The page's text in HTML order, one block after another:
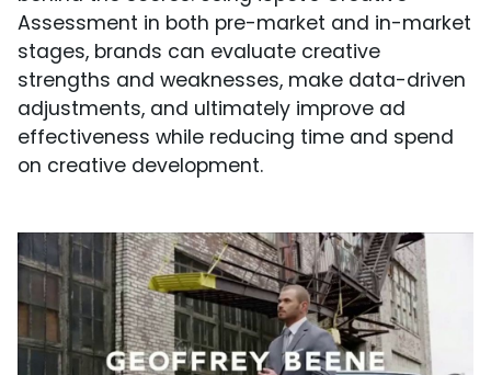
Assessment in both pre-market and in-market
stages, brands can evaluate creative
strengths and weaknesses, make data-driven
adjustments, and ultimately improve ad
effectiveness while reducing time and spend
on creative development.